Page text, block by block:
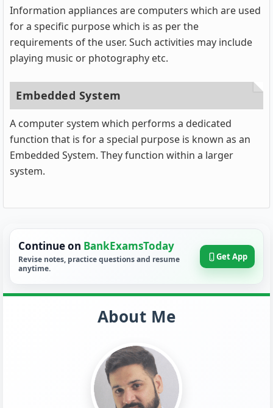
Information appliances are computers which are used
for a specific purpose which is as per the
requirements of the user. Such activities may include
playing music or photography etc.
Embedded System
A computer system which performs a dedicated
function that is for a special purpose is known as an
Embedded System. They function within a larger
system.
Continue on BankExamsToday
Revise notes, practice questions and resume
anytime.
Get App
About Me